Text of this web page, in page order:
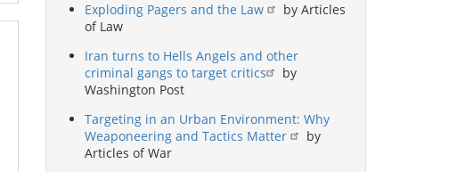
Exploding Pagers and the Law
by Articles
of Law
Iran turns to Hells Angels and other
criminal gangs to target critics
by
Washington Post
Targeting in an Urban Environment: Why
Weaponeering and Tactics Matter
by
Articles of War